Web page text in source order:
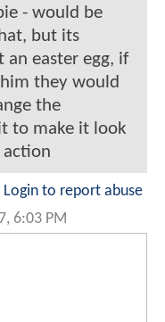
- would be
but its
an easter egg, if
they would
the
to make it look
Login to report abuse
6:03 PM